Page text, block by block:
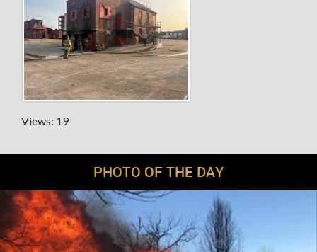
Views: 19
PHOTO OF THE DAY